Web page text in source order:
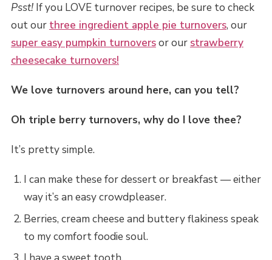
Psst!If you LOVE turnover recipes, be sure to check
out our three ingredient apple pie turnovers, our
super easy pumpkin turnoversor our strawberry
cheesecake turnovers!
We love turnovers around here, can you tell?
Oh triple berry turnovers, why do I love thee?
It’s pretty simple.
I can make these for dessert or breakfast — either
way it’s an easy crowdpleaser.
Berries, cream cheese and buttery flakiness speak
to my comfort foodie soul.